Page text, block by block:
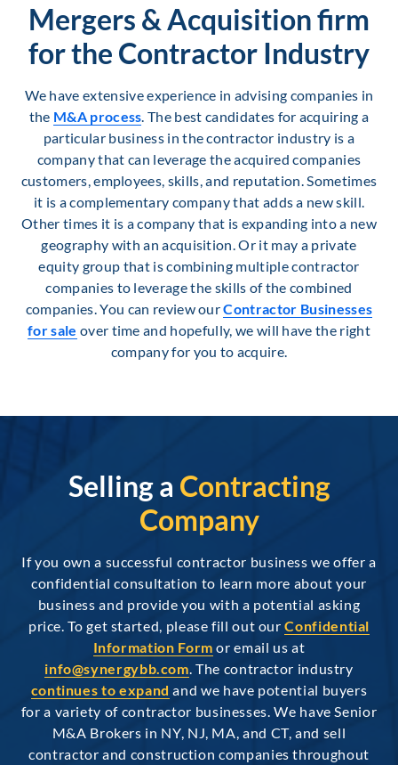
Mergers & Acquisition firm
for the Contractor Industry
We have extensive experience in advising companies in
the M&A process . The best candidates for acquiring a
particular business in the contractor industry is a
company that can leverage the acquired companies
customers, employees, skills, and reputation. Sometimes
it is a complementary company that adds a new skill.
Other times it is a company that is expanding into a new
geography with an acquisition. Or it may a private
equity group that is combining multiple contractor
companies to leverage the skills of the combined
companies. You can review ourContractor Businesses
for sale over time and hopefully, we will have the right
company for you to acquire.
Selling a Contracting
Company
If you own a successful contractor business we offer a
confidential consultation to learn more about your
business and provide you with a potential asking
price. To get started, please fill out ourConfidential
Information Form or email us at
info@synergybb.com . The contractor industry
continues to expand and we have potential buyers
for a variety of contractor businesses. We have Senior
M&A Brokers in NY, NJ, MA, and CT, and sell
contractor and construction companies throughout